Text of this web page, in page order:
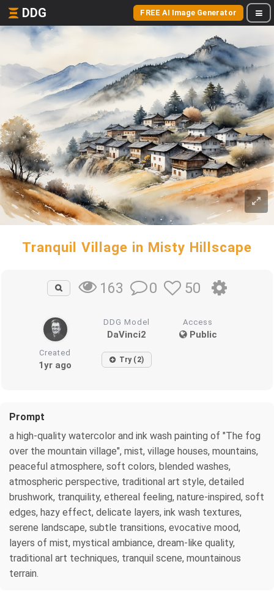
DDG FREE AI Image Generator
Tranquil Village in Misty Hillscape
163 0 50
DDG Model
DaVinci2
Access
Public
Created
1yr ago Try (2)
Prompt
a high-quality watercolor and ink wash painting of "The fog
over the mountain village", mist, village houses, mountains,
peaceful atmosphere, soft colors, blended washes,
atmospheric perspective, traditional art style, detailed
brushwork, tranquility, ethereal feeling, nature-inspired, soft
edges, hazy effect, delicate layers, ink wash textures,
serene landscape, subtle transitions, evocative mood,
layers of mist, mystical ambiance, dream-like quality,
traditional art techniques, tranquil scene, mountainous
terrain.